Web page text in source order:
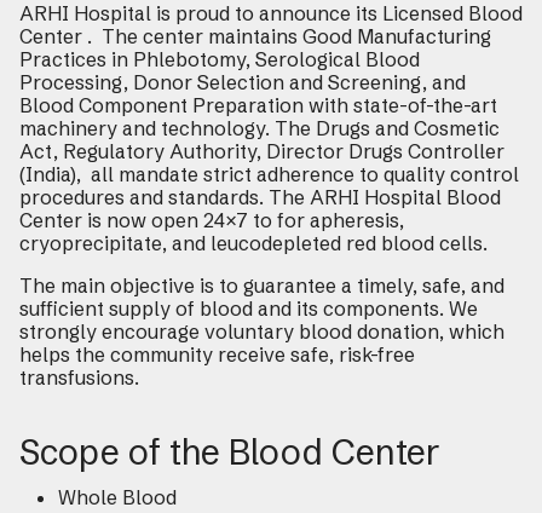
ARHI Hospital is proud to announce its Licensed Blood
Center . The center maintains Good Manufacturing
Practices in Phlebotomy, Serological Blood
Processing, Donor Selection and Screening, and
Blood Component Preparation with state-of-the-art
machinery and technology. The Drugs and Cosmetic
Act, Regulatory Authority, Director Drugs Controller
(India), all mandate strict adherence to quality control
procedures and standards. The ARHI Hospital Blood
Center is now open 24×7 to for apheresis,
cryoprecipitate, and leucodepleted red blood cells.
The main objective is to guarantee a timely, safe, and
sufficient supply of blood and its components. We
strongly encourage voluntary blood donation, which
helps the community receive safe, risk-free
transfusions.
Scope of the Blood Center
Whole Blood